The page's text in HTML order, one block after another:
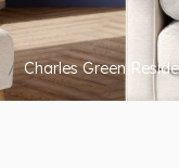
Charles Green